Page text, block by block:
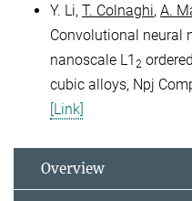
Y. Li, T. Colnaghi, A.
Convolutional neural
nanoscale L1 2
cubic alloys, Npj
[Link]
Overview